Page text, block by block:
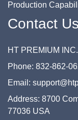
Production
Contact Us
HT PREMIUM INC.
Phone: 832-862-
Email:
Address: 8700
77036 USA